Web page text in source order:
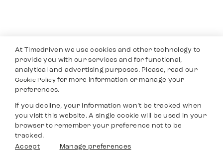
At Timedriven we use cookies and other technology to
provide you with our services and for functional,
analytical and advertising purposes. Please, read our
Cookie Policyfor more information or manage your
preferences.
If you decline, your information won’t be tracked when
you visit this website. A single cookie will be used in your
browser to remember your preference not to be
tracked.
Accept
Manage preferences